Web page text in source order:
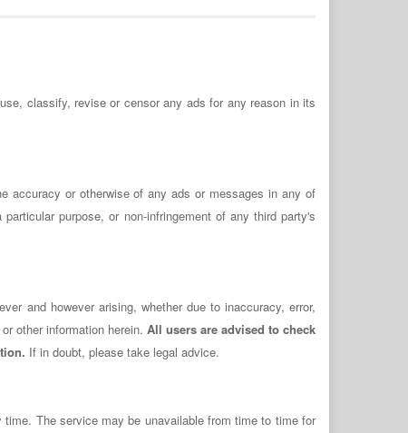
classify, revise or censor any ads for any reason in its
accuracy or otherwise of any ads or messages in any of
purpose, or non-infringement of any third party's
and however arising, whether due to inaccuracy, error,
other information herein. All users are advised to check
If in doubt, please take legal advice.
The service may be unavailable from time to time for